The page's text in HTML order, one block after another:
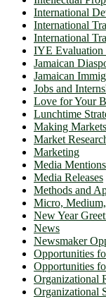
International
International
International
IYE Evaluation
Jamaican
Jamaican
Jobs and
Love for Your
Lunchtime
Making
Market
Marketing
Media Mentions
Media Releases
Methods and
Micro,
New Year
News
Newsmaker
Opportunities
Opportunities
Organizational
Organizational